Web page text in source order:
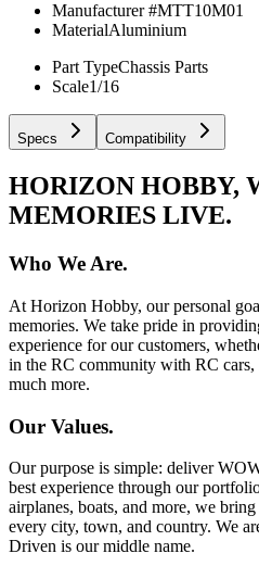
Manufacturer #MTT10M01
MaterialAluminium
Part TypeChassis Parts
Scale1/16
Specs Compatibility
HORIZON HOBBY,
MEMORIES LIVE.
Who We Are.
At Horizon Hobby, our personal
memories. We take pride in
experience for our customers,
in the RC community with RC cars,
much more.
Our Values.
Our purpose is simple: deliver
best experience through our
airplanes, boats, and more, we
every city, town, and country. We
Driven is our middle name.